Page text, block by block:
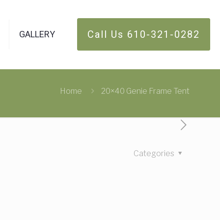
GALLERY Call Us 610-321-0282
Home 20×40 Genie Frame Tent
Categories